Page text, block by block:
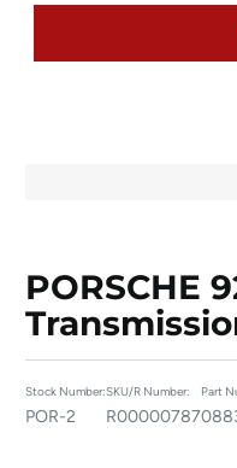
PORSCHE
Stock Number:
POR-2
SKU/R Number:
R00000787
Part